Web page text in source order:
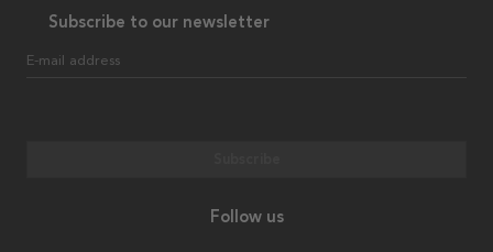
Subscribe to our newsletter
E-mail address
Follow us